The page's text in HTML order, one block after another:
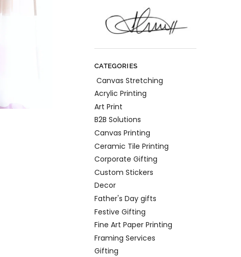
CATEGORIES
Canvas Stretching
Acrylic Printing
Art Print
B2B Solutions
Canvas Printing
Ceramic Tile Printing
Corporate Gifting
Custom Stickers
Decor
Father's Day gifts
Festive Gifting
Fine Art Paper Printing
Framing Services
Gifting